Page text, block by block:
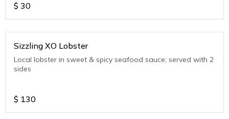
$ 30
Sizzling XO Lobster
Local lobster in sweet & spicy seafood sauce; served with 2
sides
$ 130